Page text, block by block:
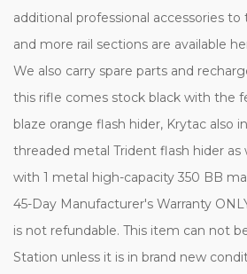
additional professional accessories to
and more rail sections are available
We also carry spare parts and
this rifle comes stock black with the
blaze orange flash hider, Krytac also
threaded metal Trident flash hider as
with 1 metal high-capacity 350 BB
45-Day Manufacturer's Warranty
is not refundable. This item can not
Station unless it is in brand new